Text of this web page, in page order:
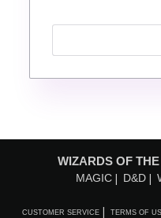
WIZARDS OF
MAGIC D&D
CUSTOMER SERVICE TERMS OF